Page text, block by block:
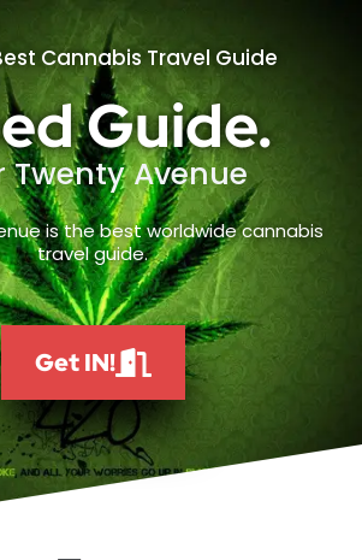
Cannabis Travel Guide
Guide.
Twenty Avenue
is the best worldwide cannabis
travel guide.
Get IN!